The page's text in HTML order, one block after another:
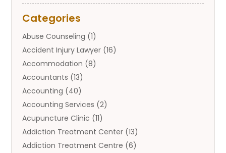
Categories
Abuse Counseling (1)
Accident Injury Lawyer (16)
Accommodation (8)
Accountants (13)
Accounting (40)
Accounting Services (2)
Acupuncture Clinic (11)
Addiction Treatment Center (13)
Addiction Treatment Centre (6)